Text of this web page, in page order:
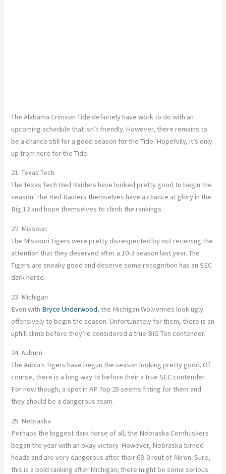
The Alabama Crimson Tide definitely have work to do with an
upcoming schedule that isn’t friendly. However, there remains to
be a chance still for a good season for the Tide. Hopefully, it’s only
up from here for the Tide.
21. Texas Tech
The Texas Tech Red Raiders have looked pretty good to begin the
season. The Red Raiders themselves have a chance at glory in the
Big 12 and hope themselves to climb the rankings.
22. Missouri
The Missouri Tigers were pretty disrespected by not receiving the
attention that they deserved after a 10-3 season last year. The
Tigers are sneaky good and deserve some recognition has an SEC
dark horse.
23. Michigan
Even with Bryce Underwood, the Michigan Wolverines look ugly
offensively to begin the season. Unfortunately for them, there is an
uphill climb before they’re considered a true BIG Ten contender.
24. Auburn
The Auburn Tigers have begun the season looking pretty good. Of
course, there is a long way to before their a true SEC contender.
For now though, a spot in AP Top 25 seems fitting for them and
they should be a dangerous team.
25. Nebraska
Perhaps the biggest dark horse of all, the Nebraska Cornhuskers
began the year with an okay victory. However, Nebraska turned
heads and are very dangerous after their 68-0 rout of Akron. Sure,
this is a bold ranking after Michigan; there might be some serious